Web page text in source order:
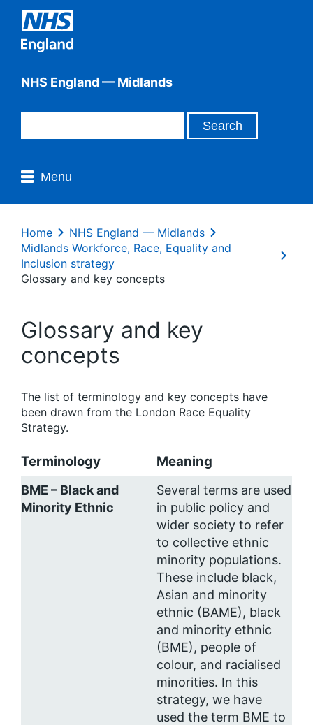
NHS England — Midlands
Menu
Home
NHS England — Midlands
Midlands Workforce, Race, Equality and
Inclusion strategy
Glossary and key concepts
Glossary and key
concepts
The list of terminology and key concepts have
been drawn from the London Race Equality
Strategy.
Terminology Meaning
BME – Black and
Minority Ethnic
Several terms are used
in public policy and
wider society to refer
to collective ethnic
minority populations.
These include black,
Asian and minority
ethnic (BAME), black
and minority ethnic
(BME), people of
colour, and racialised
minorities. In this
strategy, we have
used the term BME to